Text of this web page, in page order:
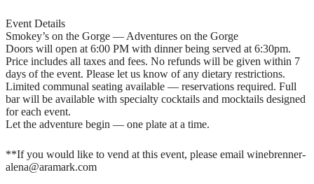
Event Details
Smokey’s on the Gorge — Adventures on the Gorge
Doors will open at 6:00 PM with dinner being served at 6:30pm.
Price includes all taxes and fees. No refunds will be given within 7
days of the event. Please let us know of any dietary restrictions.
Limited communal seating available — reservations required. Full
bar will be available with specialty cocktails and mocktails designed
for each event.
Let the adventure begin — one plate at a time.
**If you would like to vend at this event, please email winebrenner-
alena@aramark.com